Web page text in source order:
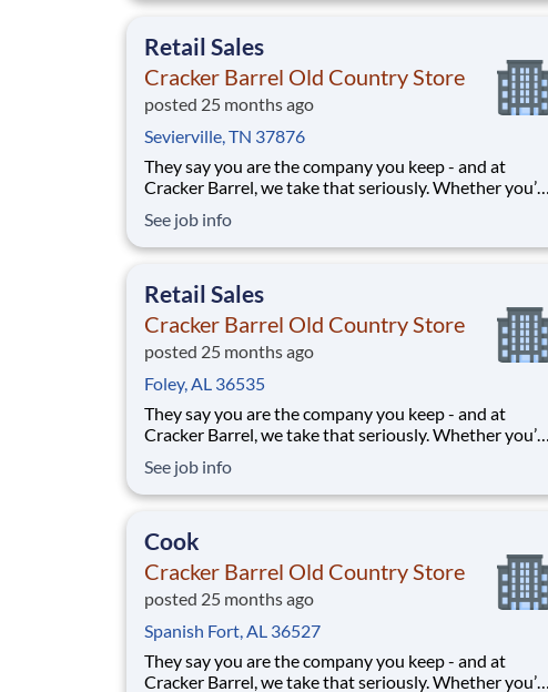
Retail Sales
Cracker Barrel Old Country Store
posted 25 months ago
Sevierville, TN 37876
They say you are the company you keep - and at
Cracker Barrel, we take that seriously. Whether you’re
humming behind the scenes, you make the moments
that matter, both big and small. Here, the work means
See job info
Retail Sales
Cracker Barrel Old Country Store
posted 25 months ago
Foley, AL 36535
They say you are the company you keep - and at
Cracker Barrel, we take that seriously. Whether you’re
humming behind the scenes, you make the moments
that matter, both big and small. Here, the work means
See job info
Cook
Cracker Barrel Old Country Store
posted 25 months ago
Spanish Fort, AL 36527
They say you are the company you keep - and at
Cracker Barrel, we take that seriously. Whether you’re